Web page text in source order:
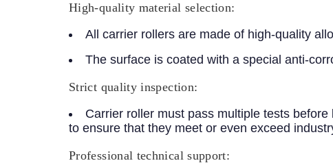
High-quality material selection:
All carrier rollers are made of high-quality
The surface is coated with a special anti-
Strict quality inspection:
Carrier roller must pass multiple tests
to ensure that they meet or even exceed
Professional technical support: